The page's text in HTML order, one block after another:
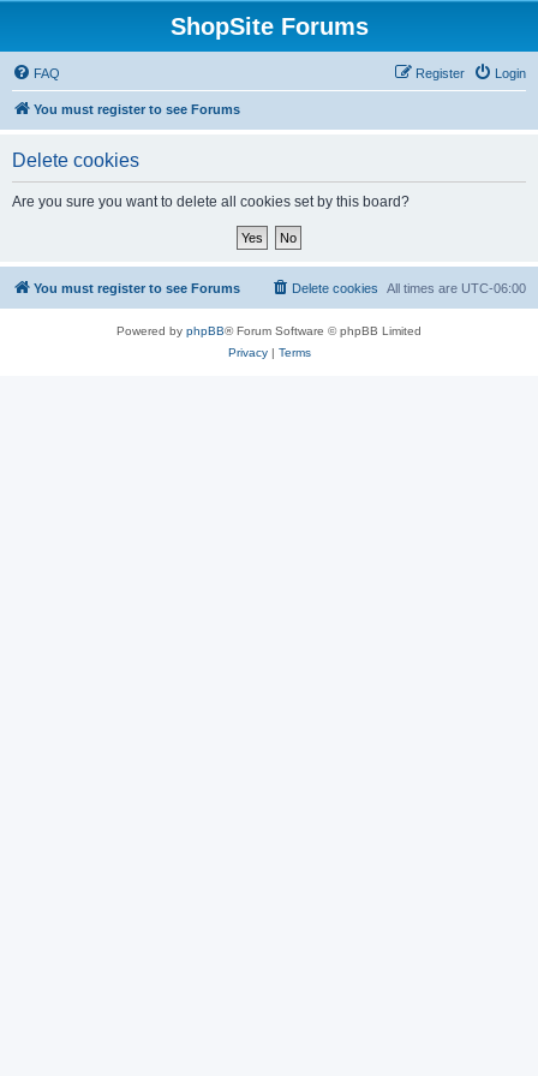
ShopSite Forums
FAQ Login
Register
You must register to see Forums
Delete cookies
Are you sure you want to delete all cookies set by this board?
You must register to see Forums All times are UTC-06:00
Delete cookies
Powered by phpBB® Forum Software © phpBB Limited
Privacy| Terms